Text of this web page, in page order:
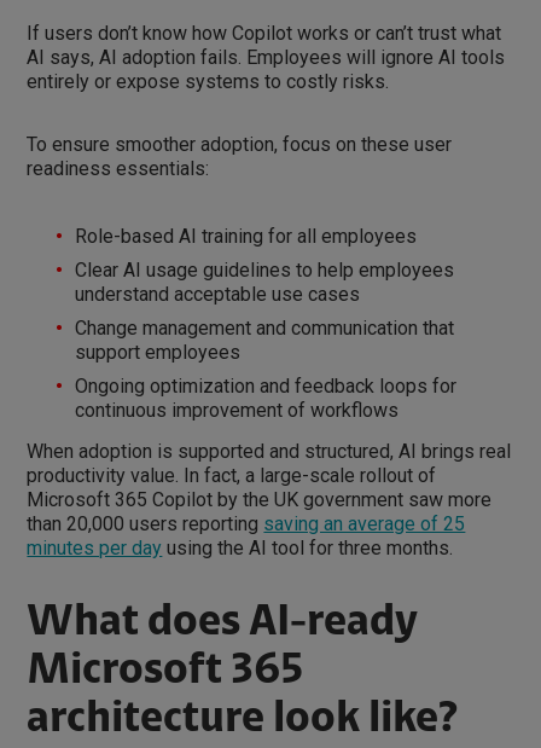
If users don’t know how Copilot works or can’t trust what
AI says, AI adoption fails. Employees will ignore AI tools
entirely or expose systems to costly risks.
To ensure smoother adoption, focus on these user
readiness essentials:
Role-based AI training for all employees
Clear AI usage guidelines to help employees
understand acceptable use cases
Change management and communication that
support employees
Ongoing optimization and feedback loops for
continuous improvement of workflows
When adoption is supported and structured, AI brings real
productivity value. In fact, a large-scale rollout of
Microsoft 365 Copilot by the UK government saw more
than 20,000 users reporting saving an average of 25
minutes per day using the AI tool for three months.
What does AI-ready
Microsoft 365
architecture look like?